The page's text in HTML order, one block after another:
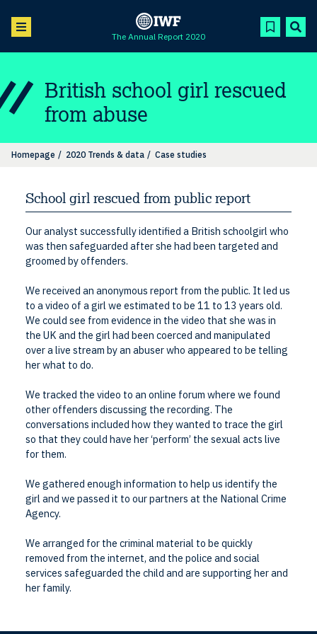
The Annual Report 2020
British school girl rescued
from abuse
Homepage 2020 Trends & data Case studies
School girl rescued from public report
Our analyst successfully identified a British schoolgirl who
was then safeguarded after she had been targeted and
groomed by offenders.
We received an anonymous report from the public. It led us
to a video of a girl we estimated to be 11 to 13 years old.
We could see from evidence in the video that she was in
the UK and the girl had been coerced and manipulated
over a live stream by an abuser who appeared to be telling
her what to do.
We tracked the video to an online forum where we found
other offenders discussing the recording. The
conversations included how they wanted to trace the girl
so that they could have her ‘perform’ the sexual acts live
for them.
We gathered enough information to help us identify the
girl and we passed it to our partners at the National Crime
Agency.
We arranged for the criminal material to be quickly
removed from the internet, and the police and social
services safeguarded the child and are supporting her and
her family.